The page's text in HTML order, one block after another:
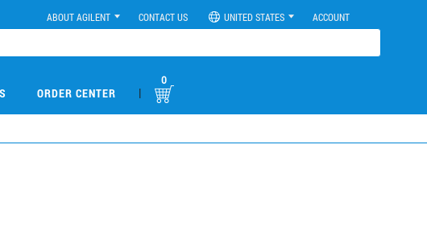
ABOUT AGILENT CONTACT US UNITED STATES ACCOUNT
ORDER CENTER |
0